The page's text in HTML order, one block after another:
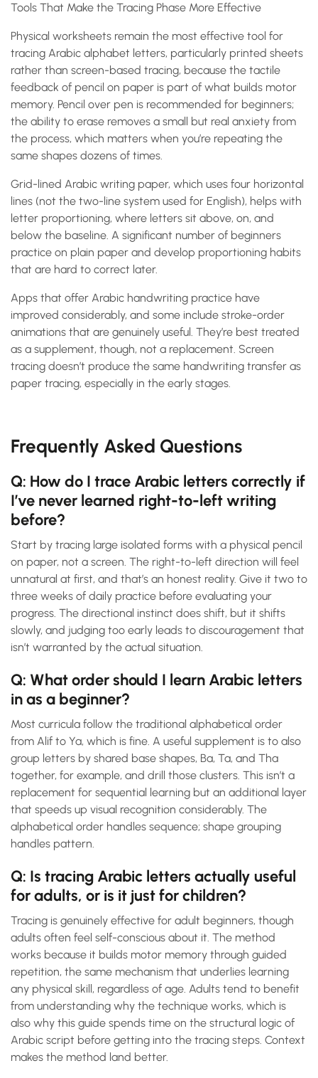
Tools That Make the Tracing Phase More Effective
Physical worksheets remain the most effective tool for
tracing Arabic alphabet letters, particularly printed sheets
rather than screen-based tracing, because the tactile
feedback of pencil on paper is part of what builds motor
memory. Pencil over pen is recommended for beginners;
the ability to erase removes a small but real anxiety from
the process, which matters when you’re repeating the
same shapes dozens of times.
Grid-lined Arabic writing paper, which uses four horizontal
lines (not the two-line system used for English), helps with
letter proportioning, where letters sit above, on, and
below the baseline. A significant number of beginners
practice on plain paper and develop proportioning habits
that are hard to correct later.
Apps that offer Arabic handwriting practice have
improved considerably, and some include stroke-order
animations that are genuinely useful. They’re best treated
as a supplement, though, not a replacement. Screen
tracing doesn’t produce the same handwriting transfer as
paper tracing, especially in the early stages.
Frequently Asked Questions
Q: How do I trace Arabic letters correctly if
I’ve never learned right-to-left writing
before?
Start by tracing large isolated forms with a physical pencil
on paper, not a screen. The right-to-left direction will feel
unnatural at first, and that’s an honest reality. Give it two to
three weeks of daily practice before evaluating your
progress. The directional instinct does shift, but it shifts
slowly, and judging too early leads to discouragement that
isn’t warranted by the actual situation.
Q: What order should I learn Arabic letters
in as a beginner?
Most curricula follow the traditional alphabetical order
from Alif to Ya, which is fine. A useful supplement is to also
group letters by shared base shapes, Ba, Ta, and Tha
together, for example, and drill those clusters. This isn’t a
replacement for sequential learning but an additional layer
that speeds up visual recognition considerably. The
alphabetical order handles sequence; shape grouping
handles pattern.
Q: Is tracing Arabic letters actually useful
for adults, or is it just for children?
Tracing is genuinely effective for adult beginners, though
adults often feel self-conscious about it. The method
works because it builds motor memory through guided
repetition, the same mechanism that underlies learning
any physical skill, regardless of age. Adults tend to benefit
from understanding why the technique works, which is
also why this guide spends time on the structural logic of
Arabic script before getting into the tracing steps. Context
makes the method land better.